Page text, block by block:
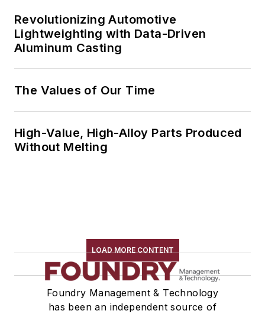
Revolutionizing Automotive
Lightweighting with Data-Driven
Aluminum Casting
The Values of Our Time
High-Value, High-Alloy Parts Produced
Without Melting
LOAD MORE CONTENT
Foundry Management & Technology
has been an independent source of